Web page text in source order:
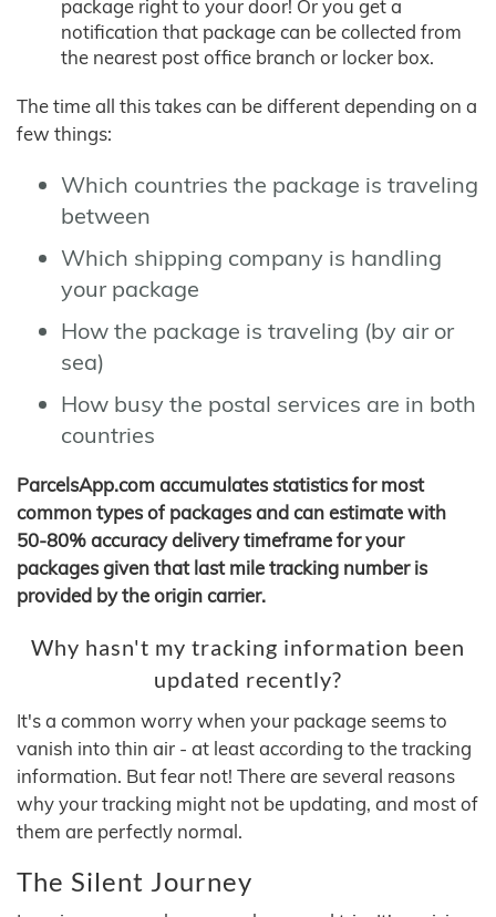
package right to your door! Or you get a
notification that package can be collected from
the nearest post office branch or locker box.
The time all this takes can be different depending on a
few things:
Which countries the package is traveling
between
Which shipping company is handling
your package
How the package is traveling (by air or
sea)
How busy the postal services are in both
countries
ParcelsApp.com accumulates statistics for most
common types of packages and can estimate with
50-80% accuracy delivery timeframe for your
packages given that last mile tracking number is
provided by the origin carrier.
Why hasn't my tracking information been
updated recently?
It's a common worry when your package seems to
vanish into thin air - at least according to the tracking
information. But fear not! There are several reasons
why your tracking might not be updating, and most of
them are perfectly normal.
The Silent Journey